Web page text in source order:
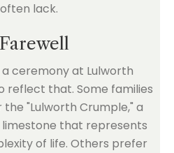
lack.
a ceremony at Lulworth
reflect that. Some families
"Lulworth Crumple," a
that represents
of life. Others prefer